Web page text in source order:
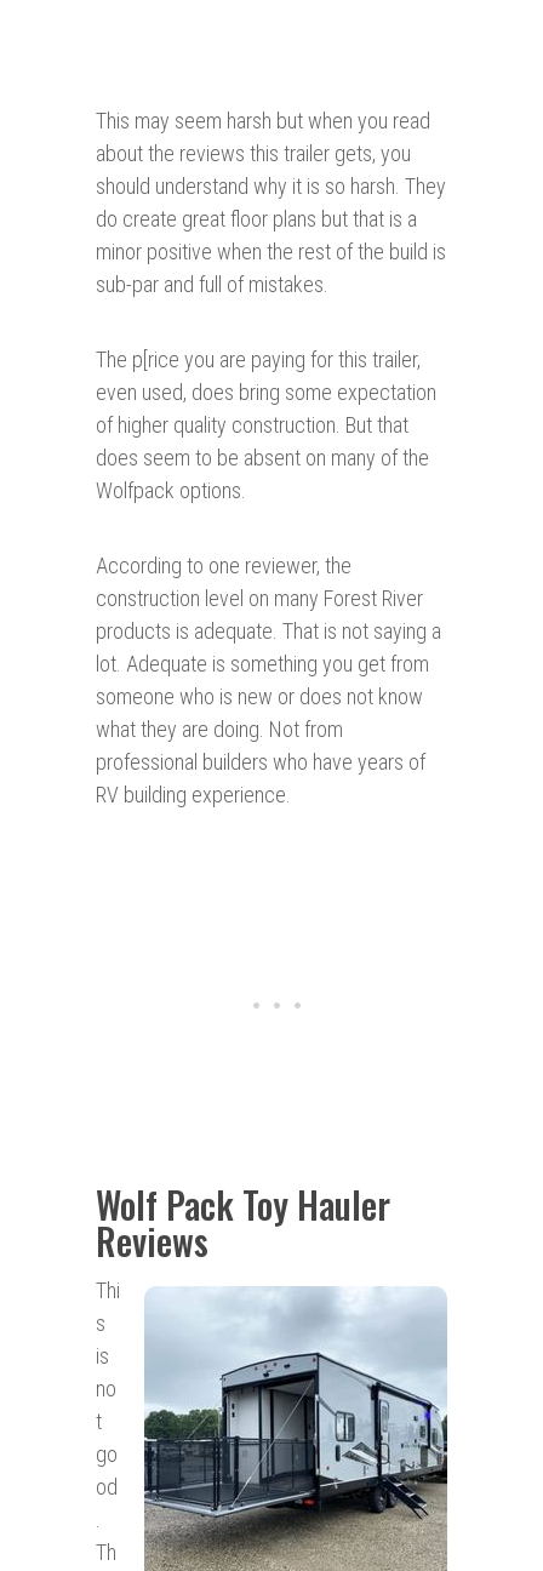
This may seem harsh but when you read
about the reviews this trailer gets, you
should understand why it is so harsh. They
do create great floor plans but that is a
minor positive when the rest of the build is
sub-par and full of mistakes.
The p[rice you are paying for this trailer,
even used, does bring some expectation
of higher quality construction. But that
does seem to be absent on many of the
Wolfpack options.
According to one reviewer, the
construction level on many Forest River
products is adequate. That is not saying a
lot. Adequate is something you get from
someone who is new or does not know
what they are doing. Not from
professional builders who have years of
RV building experience.
Wolf Pack Toy Hauler
Reviews
Thi
s
is
no
t
go
od
.
Th